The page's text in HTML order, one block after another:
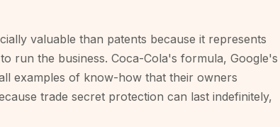
valuable than patents because it represents
run the business. Coca-Cola's formula, Google's
examples of know-how that their owners
trade secret protection can last indefinitely,